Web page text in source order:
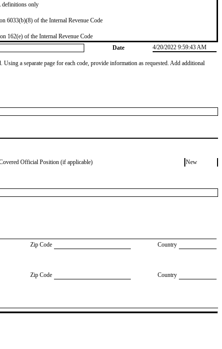
definitions only
6033(b)(8) of the Internal Revenue Code
162(e) of the Internal Revenue Code
Date
4/20/2022 9:59:43 AM
a separate page for each code, provide information as requested. Add additional
Official Position (if applicable) New
Zip Code Country
Zip Code Country